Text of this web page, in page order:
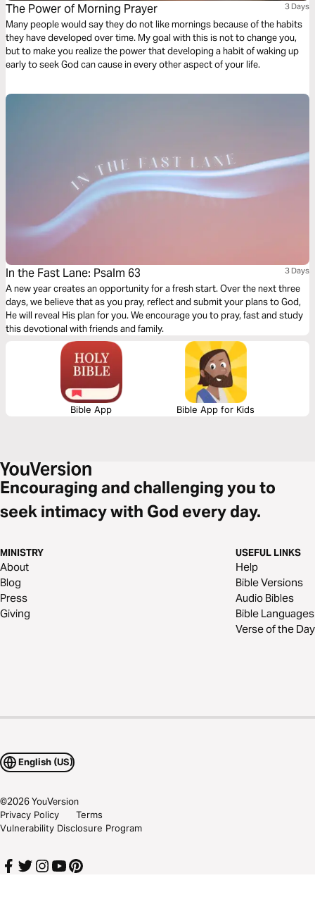
The Power of Morning Prayer 3 Days
Many people would say they do not like mornings because of the habits
they have developed over time. My goal with this is not to change you,
but to make you realize the power that developing a habit of waking up
early to seek God can cause in every other aspect of your life.
In the Fast Lane: Psalm 63 3 Days
A new year creates an opportunity for a fresh start. Over the next three
days, we believe that as you pray, reflect and submit your plans to God,
He will reveal His plan for you. We encourage you to pray, fast and study
this devotional with friends and family.
Bible App Bible App for Kids
Encouraging and challenging you to
seek intimacy with God every day.
MINISTRY
About
Blog
Press
Giving
USEFUL LINKS
Help
Bible Versions
Audio Bibles
Bible Languages
Verse of the Day
English (US)
©2026YouVersion
Privacy Policy
Terms
Vulnerability Disclosure Program